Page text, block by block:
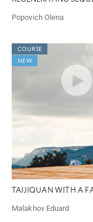
Popovich Olena
COURSE
NEW
TAIJIQUAN WITH A
Malakhov Eduard